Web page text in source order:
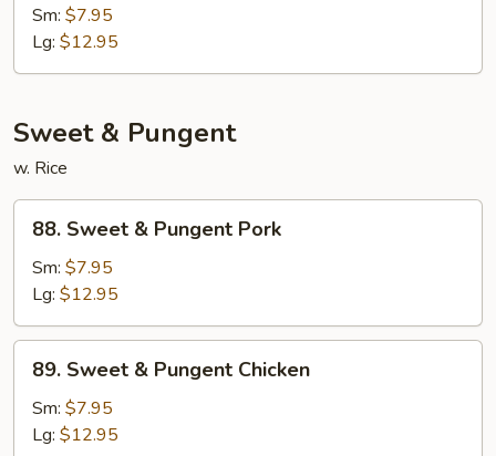
Mix
Veg.
Sm: $7.95
Lg: $12.95
Sweet & Pungent
w. Rice
Sweet
Pungent
Pork
88. Sweet & Pungent Pork
Sm: $7.95
Lg: $12.95
Sweet
Pungent
89. Sweet & Pungent Chicken
Sm: $7.95
Lg: $12.95